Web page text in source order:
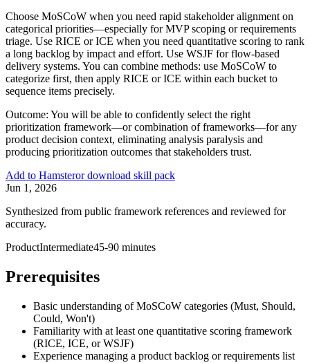
Choose MoSCoW when you need rapid stakeholder alignment on
categorical priorities—especially for MVP scoping or requirements
triage. Use RICE or ICE when you need quantitative scoring to rank
a long backlog by impact and effort. Use WSJF for flow-based
delivery systems. You can combine methods: use MoSCoW to
categorize first, then apply RICE or ICE within each bucket to
sequence items precisely.
Outcome: You will be able to confidently select the right
prioritization framework—or combination of frameworks—for any
product decision context, eliminating analysis paralysis and
producing prioritization outcomes that stakeholders trust.
Add to Hamsteror download skill pack
Jun 1, 2026
Synthesized from public framework references and reviewed for
accuracy.
ProductIntermediate45-90 minutes
Prerequisites
Basic understanding of MoSCoW categories (Must, Should,
Could, Won't)
Familiarity with at least one quantitative scoring framework
(RICE, ICE, or WSJF)
Experience managing a product backlog or requirements list